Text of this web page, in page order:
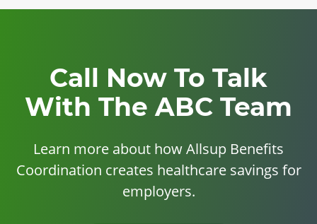
Call Now To Talk
With The ABC Team
Learn more about how Allsup Benefits
Coordination creates healthcare savings for
employers.